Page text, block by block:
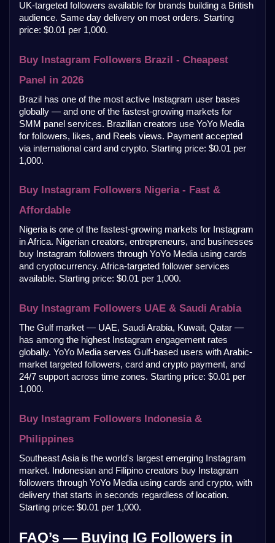
UK-targeted followers available for brands building a British
audience. Same day delivery on most orders. Starting
price: $0.01 per 1,000.
Buy Instagram Followers Brazil - Cheapest
Panel in 2026
Brazil has one of the most active Instagram user bases
globally — and one of the fastest-growing markets for
SMM panel services. Brazilian creators use YoYo Media
for followers, likes, and Reels views. Payment accepted
via international card and crypto. Starting price: $0.01 per
1,000.
Buy Instagram Followers Nigeria - Fast &
Affordable
Nigeria is one of the fastest-growing markets for Instagram
in Africa. Nigerian creators, entrepreneurs, and businesses
buy Instagram followers through YoYo Media using cards
and cryptocurrency. Africa-targeted follower services
available. Starting price: $0.01 per 1,000.
Buy Instagram Followers UAE & Saudi Arabia
The Gulf market — UAE, Saudi Arabia, Kuwait, Qatar —
has among the highest Instagram engagement rates
globally. YoYo Media serves Gulf-based users with Arabic-
market targeted followers, card and crypto payment, and
24/7 support across time zones. Starting price: $0.01 per
1,000.
Buy Instagram Followers Indonesia &
Philippines
Southeast Asia is the world's largest emerging Instagram
market. Indonesian and Filipino creators buy Instagram
followers through YoYo Media using cards and crypto, with
delivery that starts in seconds regardless of location.
Starting price: $0.01 per 1,000.
FAQ’s — Buying IG Followers in